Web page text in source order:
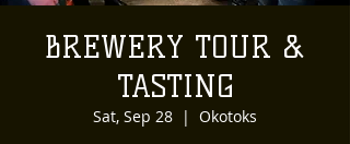
BREWERY TOUR &
TASTING
Sat, Sep 28
  |
Okotoks